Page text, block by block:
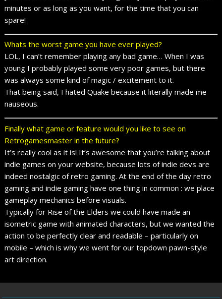
minutes or as long as you want, for the time that you can
spare!
Whats the worst game you have ever played?
LOL, I can’t remember playing any bad game… When I was
young I probably played some very poor games, but there
was always some kind of magic / excitement to it.
That being said, I hated Quake because it literally made me
nauseous.
Finally what game or feature would you like to see on
Retrogamesmaster in the future?
It’s really cool as it is! It’s awesome that you’re talking about
indie games on your website, because lots of indie devs are
indeed nostalgic of retro gaming. At the end of the day retro
gaming and indie gaming have one thing in common : we place
gameplay mechanics before visuals.
Typically for Rise of the Elders we could have made an
isometric game with animated characters, but we wanted the
action to be perfectly clear and readable – particularly on
mobile – which is why we went for our topdown pawn-style
art direction.